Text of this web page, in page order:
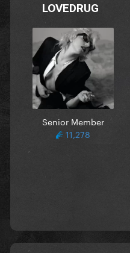
LOVEDRUG
Senior Member
11,278